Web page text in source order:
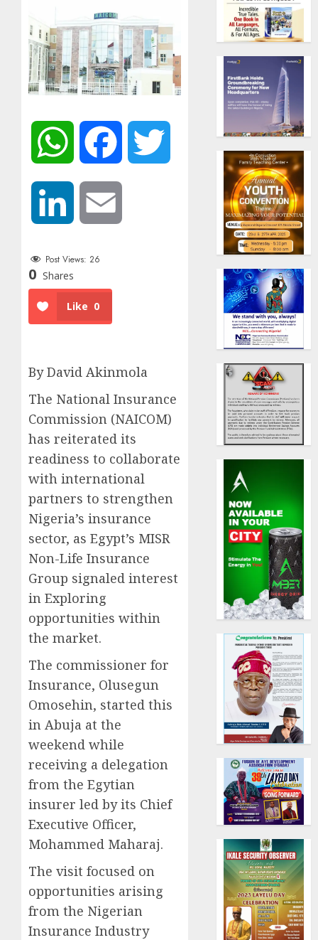
WhatsApp Facebook
LinkedIn
Post Views: 26
0 Shares
Like 0
By David Akinmola
The National Insurance
Commission (NAICOM)
has reiterated its
readiness to collaborate
with international
partners to strengthen
Nigeria’s insurance
sector, as Egypt’s MISR
Non-Life Insurance
Group signaled interest
in Exploring
opportunities within
the market.
The commissioner for
Insurance, Olusegun
Omosehin, started this
in Abuja at the
weekend while
receiving a delegation
from the Egytian
insurer led by its Chief
Executive Officer,
Mohammed Maharaj.
The visit focused on
opportunities arising
from the Nigerian
Insurance Industry